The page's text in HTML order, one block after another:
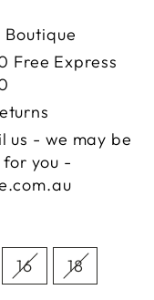
Free Express
us - we may be
you -
16 18